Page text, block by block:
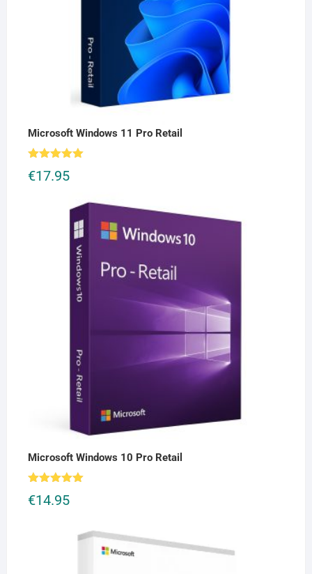
Microsoft Windows 11 Pro Retail
out of 5
€17.95
Microsoft Windows 10 Pro Retail
out of 5
€14.95